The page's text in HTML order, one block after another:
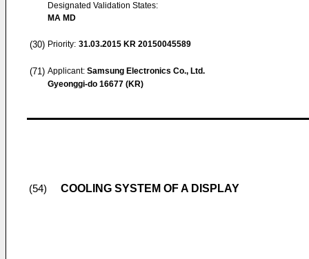
Designated Validation States:
MA MD
(30) Priority: 31.03.2015 KR 20150045589
(71) Applicant: Samsung Electronics Co., Ltd.
Gyeonggi-do 16677 (KR)
(54) COOLING SYSTEM OF A DISPLAY